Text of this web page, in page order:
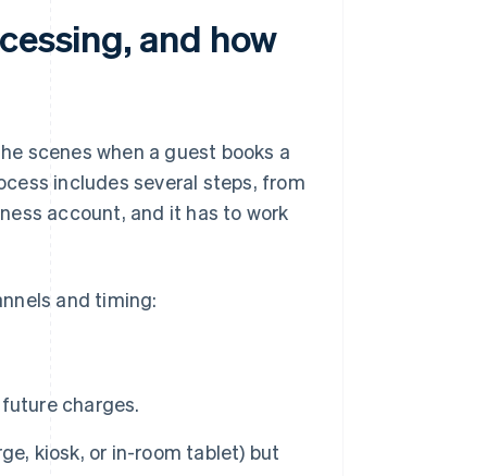
and how
scenes when a guest books a
includes several steps, from
account, and it has to work
and timing:
charges.
kiosk, or in-room tablet) but